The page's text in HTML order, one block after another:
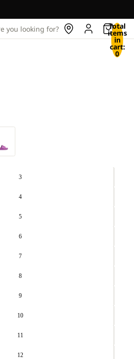
you looking for? Total
items
in
cart:
0
3
4
5
6
7
8
9
10
11
12